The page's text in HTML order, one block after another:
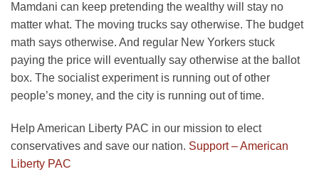
Mamdani can keep pretending the wealthy will stay no
matter what. The moving trucks say otherwise. The budget
math says otherwise. And regular New Yorkers stuck
paying the price will eventually say otherwise at the ballot
box. The socialist experiment is running out of other
people’s money, and the city is running out of time.
Help American Liberty PAC in our mission to elect
conservatives and save our nation. Support – American
Liberty PAC